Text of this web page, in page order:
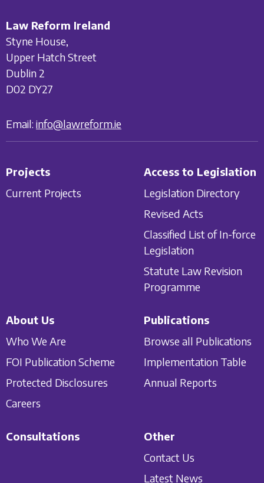
Law Reform Ireland
Styne House,
Upper Hatch Street
Dublin 2
D02 DY27
Email: info@lawreform.ie
Projects
Current Projects
Access to Legislation
Legislation Directory
Revised Acts
Classified List of In-force
Legislation
Statute Law Revision
Programme
About Us
Who We Are
FOI Publication Scheme
Protected Disclosures
Careers
Publications
Browse all Publications
Implementation Table
Annual Reports
Consultations
Other
Contact Us
Latest News